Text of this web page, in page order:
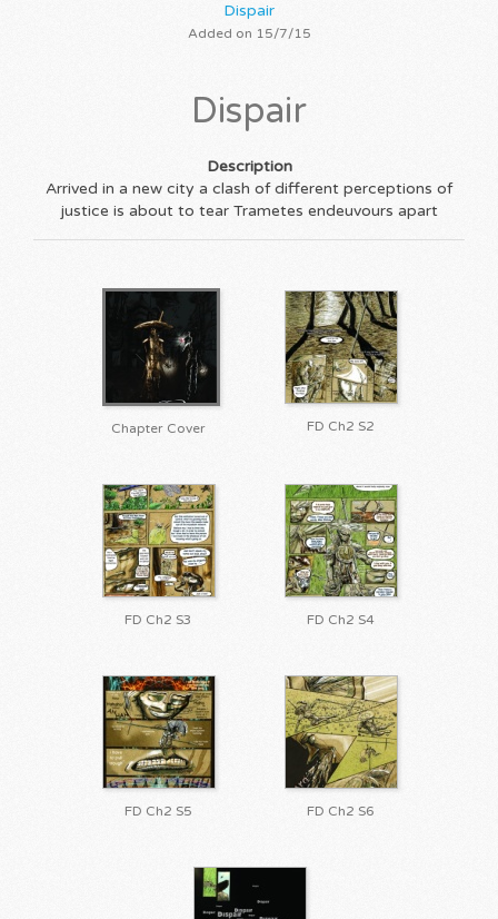
Dispair
Added on 15/7/15
Dispair
Description
Arrived in a new city a clash of different perceptions of
justice is about to tear Trametes endeuvours apart
Chapter Cover FD Ch2 S2
FD Ch2 S3 FD Ch2 S4
FD Ch2 S5 FD Ch2 S6